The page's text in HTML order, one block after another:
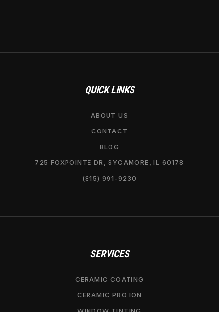
QUICK LINKS
ABOUT US
CONTACT
BLOG
725 FOXPOINTE DR, SYCAMORE, IL 60178
(815) 991-9230
SERVICES
CERAMIC COATING
CERAMIC PRO ION